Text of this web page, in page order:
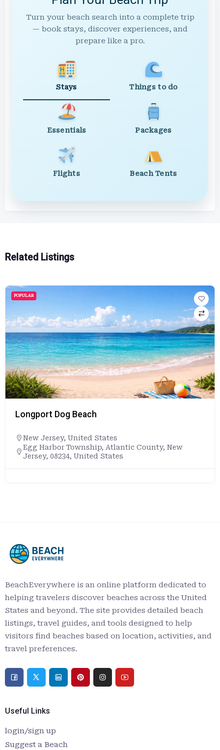
Turn your beach search into a complete trip
— book stays, discover experiences, and
prepare like a pro.
Stays Things to do
Essentials Packages
Flights Beach Tents
Related Listings
POPULAR
Longport Dog Beach
New Jersey, United States
Egg Harbor Township, Atlantic County, New
Jersey, 08234, United States
BeachEverywhere is an online platform dedicated to
helping travelers discover beaches across the United
States and beyond. The site provides detailed beach
listings, travel guides, and tools designed to help
visitors find beaches based on location, activities, and
travel preferences.
Useful Links
login/sign up
Suggest a Beach